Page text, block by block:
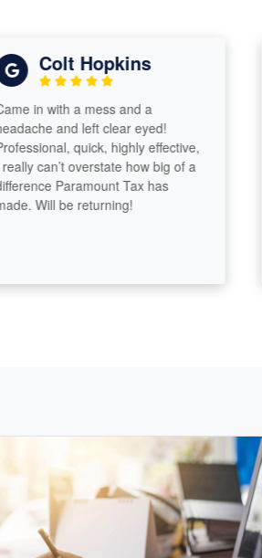
Colt Hopkins
in with a mess and a
and left clear eyed!
quick, highly effective,
can’t overstate how big of a
Paramount Tax has
Will be returning!